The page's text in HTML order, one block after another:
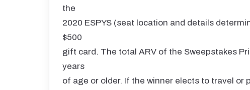
the
2020 ESPYS (seat location and details
$500
gift card. The total ARV of the Sweepstakes
years
of age or older. If the winner elects to travel or